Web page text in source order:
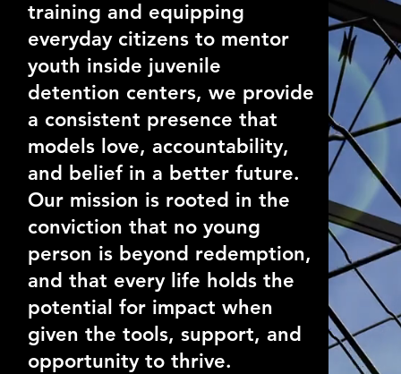
training and equipping
everyday citizens to mentor
youth inside juvenile
detention centers, we provide
a consistent presence that
models love, accountability,
and belief in a better future.
Our mission is rooted in the
conviction that no young
person is beyond redemption,
and that every life holds the
potential for impact when
given the tools, support, and
opportunity to thrive.